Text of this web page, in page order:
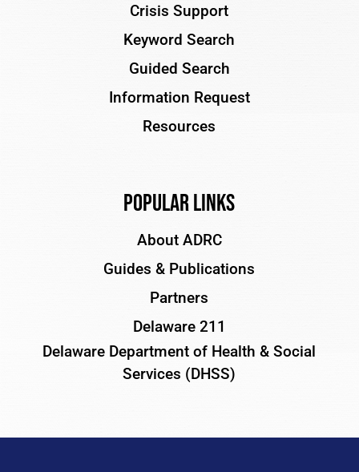
Crisis Support
Keyword Search
Guided Search
Information Request
Resources
Popular Links
About ADRC
Guides & Publications
Partners
Delaware 211
Delaware Department of Health & Social
Services (DHSS)